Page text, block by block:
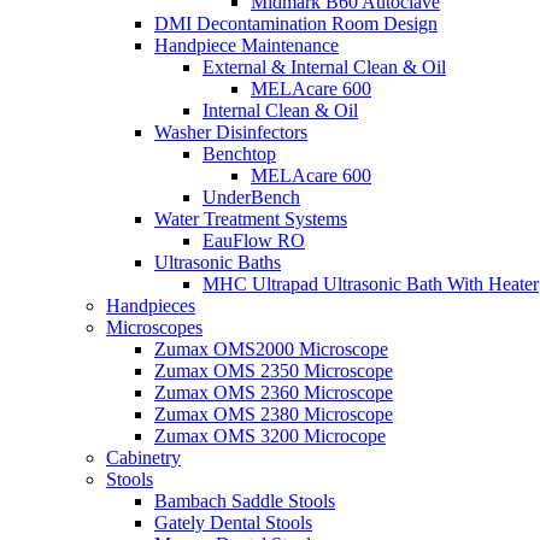
DMI Decontamination Room Design
Handpiece Maintenance
External & Internal Clean & Oil
MELAcare 600
Internal Clean & Oil
Washer Disinfectors
Benchtop
MELAcare 600
UnderBench
Water Treatment Systems
EauFlow RO
Ultrasonic Baths
MHC Ultrapad Ultrasonic Bath With Heater
Handpieces
Microscopes
Zumax OMS2000 Microscope
Zumax OMS 2350 Microscope
Zumax OMS 2360 Microscope
Zumax OMS 2380 Microscope
Zumax OMS 3200 Microcope
Cabinetry
Stools
Bambach Saddle Stools
Gately Dental Stools